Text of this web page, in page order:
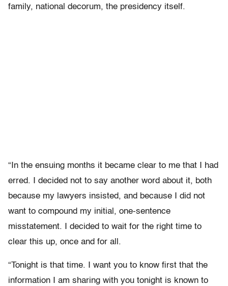
family, national decorum, the presidency itself.
“In the ensuing months it became clear to me that I had
erred. I decided not to say another word about it, both
because my lawyers insisted, and because I did not
want to compound my initial, one-sentence
misstatement. I decided to wait for the right time to
clear this up, once and for all.
“Tonight is that time. I want you to know first that the
information I am sharing with you tonight is known to